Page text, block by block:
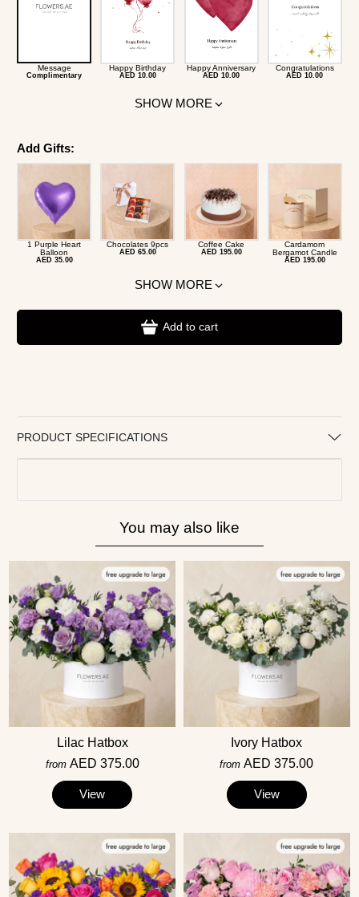
Message
Complimentary
Happy Birthday
AED 10.00
Happy Anniversary
AED 10.00
Congratulations
AED 10.00
SHOW MORE
Add Gifts:
1 Purple Heart
Balloon
AED 35.00
Chocolates 9pcs
AED 65.00
Coffee Cake
AED 195.00
Cardamom
Bergamot Candle
AED 195.00
SHOW MORE
Add to cart
PRODUCT SPECIFICATIONS
You may also like
Lilac Hatbox
from AED 375.00
View
Ivory Hatbox
from AED 375.00
View